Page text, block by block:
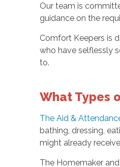
Our team is
guidance on the
Comfort Keepers is
who have selflessly
to.
What Types
The Aid &
bathing, dressing,
might already
The Homemaker